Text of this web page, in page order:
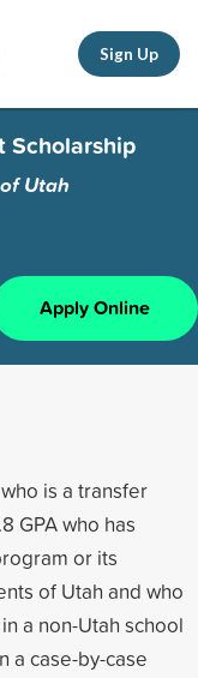
Sign Up
Scholarship
Utah
Apply Online
is a transfer
GPA who has
or its
of Utah and who
a non-Utah school
a case-by-case